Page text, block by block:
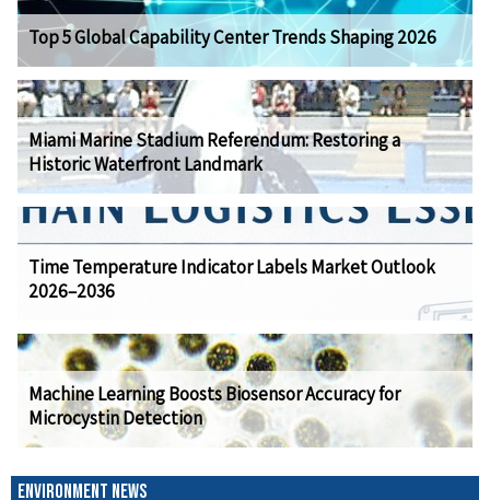
Top 5 Global Capability Center Trends Shaping 2026
Miami Marine Stadium Referendum: Restoring a
Historic Waterfront Landmark
Time Temperature Indicator Labels Market Outlook
2026–2036
Machine Learning Boosts Biosensor Accuracy for
Microcystin Detection
ENVIRONMENT NEWS